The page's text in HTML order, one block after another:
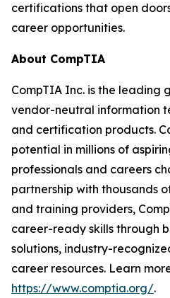
certifications that open
career opportunities.
About CompTIA
CompTIA Inc. is the leading
vendor-neutral information
and certification products.
potential in millions of
professionals and careers
partnership with thousands
and training providers,
career-ready skills through
solutions, industry-
career resources. Learn
https://www.comptia.org/.